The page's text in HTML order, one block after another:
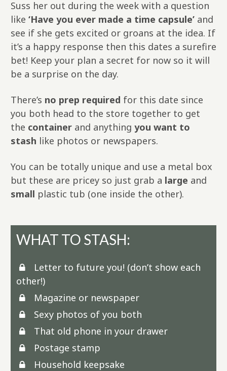
Suss her out during the week with a question
like ‘Have you ever made a time capsule’ and
see if she gets excited or groans at the idea. If
it’s a happy response then this dates a surefire
bet! Keep your plan a secret for now so it will
be a surprise on the day.
There’s no prep required for this date since
you both head to the store together to get
the container and anything you want to
stash like photos or newspapers.
You can be totally unique and use a metal box
but these are pricey so just grab a large and
small plastic tub (one inside the other).
WHAT TO STASH:
Letter to future you! (don’t show each
other!)
Magazine or newspaper
Sexy photos of you both
That old phone in your drawer
Postage stamp
Household keepsake